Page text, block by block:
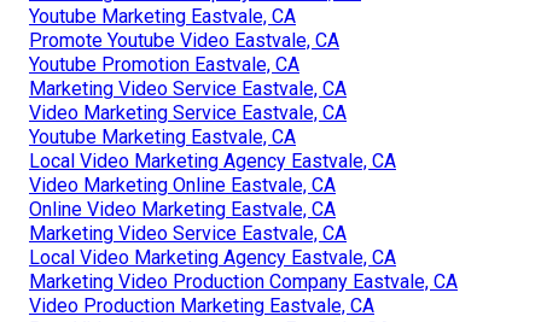
Youtube Marketing Eastvale, CA
Promote Youtube Video Eastvale, CA
Youtube Promotion Eastvale, CA
Marketing Video Service Eastvale, CA
Video Marketing Service Eastvale, CA
Youtube Marketing Eastvale, CA
Local Video Marketing Agency Eastvale, CA
Video Marketing Online Eastvale, CA
Online Video Marketing Eastvale, CA
Marketing Video Service Eastvale, CA
Local Video Marketing Agency Eastvale, CA
Marketing Video Production Company Eastvale, CA
Video Production Marketing Eastvale, CA